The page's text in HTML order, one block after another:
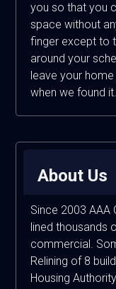
you so that you
space without
finger except to
around your
leave your
when we found it.
About Us
Since 2003 AAA
lined thousands
commercial.
Relining of 8
Housing